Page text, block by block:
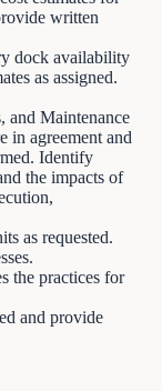
written
dock availability
as assigned.
and Maintenance
in agreement and
Identify
the impacts of
as requested.
the practices for
and provide